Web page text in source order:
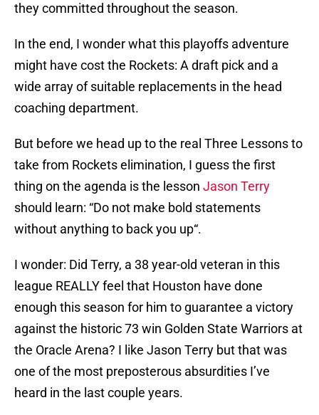
they committed throughout the season.
In the end, I wonder what this playoffs adventure
might have cost the Rockets: A draft pick and a
wide array of suitable replacements in the head
coaching department.
But before we head up to the real Three Lessons to
take from Rockets elimination, I guess the first
thing on the agenda is the lesson Jason Terry
should learn: “Do not make bold statements
without anything to back you up“.
I wonder: Did Terry, a 38 year-old veteran in this
league REALLY feel that Houston have done
enough this season for him to guarantee a victory
against the historic 73 win Golden State Warriors at
the Oracle Arena? I like Jason Terry but that was
one of the most preposterous absurdities I’ve
heard in the last couple years.